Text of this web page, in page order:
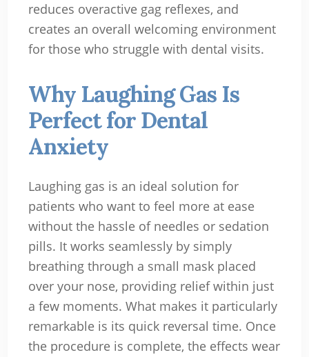
reduces overactive gag reflexes, and
creates an overall welcoming environment
for those who struggle with dental visits.
Why Laughing Gas Is
Perfect for Dental
Anxiety
Laughing gas is an ideal solution for
patients who want to feel more at ease
without the hassle of needles or sedation
pills. It works seamlessly by simply
breathing through a small mask placed
over your nose, providing relief within just
a few moments. What makes it particularly
remarkable is its quick reversal time. Once
the procedure is complete, the effects wear